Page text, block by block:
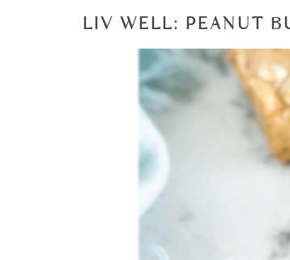
LIV WELL: PEANUT